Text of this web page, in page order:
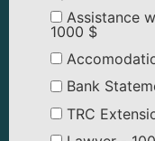
Assistance
1000 $
Bank
TRC